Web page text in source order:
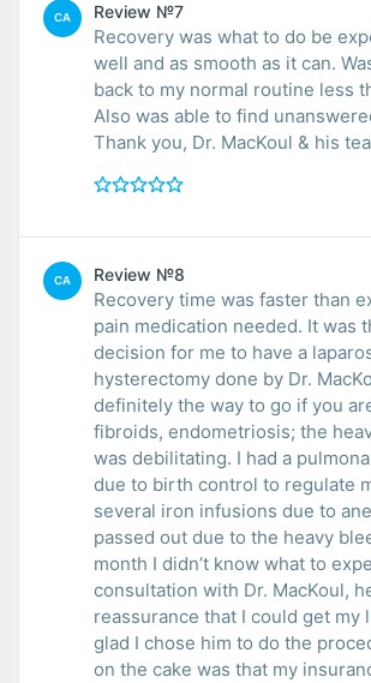
CA Review №7
Recovery was what to do be
well and as smooth as it can.
back to my normal routine less
Also was able to find
Thank you, Dr. MacKoul & his
CA Review №8
Recovery time was faster than
pain medication needed. It was
decision for me to have a
hysterectomy done by Dr.
definitely the way to go if you
fibroids, endometriosis; the
was debilitating. I had a
due to birth control to regulate
several iron infusions due to
passed out due to the heavy
month I didn’t know what to
consultation with Dr. MacKoul,
reassurance that I could get my
glad I chose him to do the
on the cake was that my